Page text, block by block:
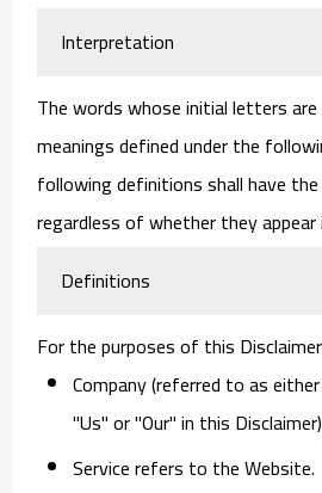
Interpretation
The words whose initial letters
meanings defined under the
following definitions shall have
regardless of whether they appear
Definitions
For the purposes of this
Company(referred to as
"Us" or "Our" in this
Servicerefers to the Website.